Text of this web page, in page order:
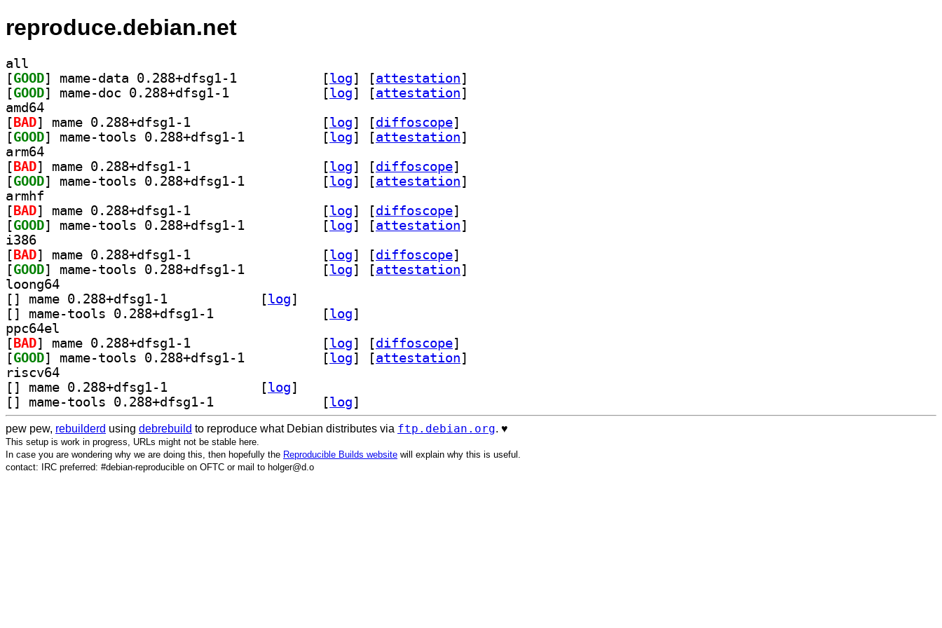
reproduce.debian.net
all
[GOOD [log] [attestation]
[GOOD [log] [attestation]
amd64
[ BAD [log] [diffoscope]
[GOOD [log] [attestation]
arm64
[ BAD [log] [diffoscope]
[GOOD [log] [attestation]
armhf
[ BAD [log] [diffoscope]
[GOOD [log] [attestation]
i386
[ BAD [log] [diffoscope]
[GOOD [log] [attestation]
loong64
[
[log]
[
[log]
ppc64el
[ BAD [log] [diffoscope]
[GOOD [log] [attestation]
riscv64
[
[log]
[
[log]
pew pew, rebuilderd using debrebuild to reproduce what Debian distributes via ftp.debian.org. ♥️
This setup is work in progress, URLs might not be stable here.
In case you are wondering why we are doing this, then hopefully the Reproducible Builds website will explain why this is useful.
contact: IRC preferred: #debian-reproducible on OFTC or mail to holger@d.o